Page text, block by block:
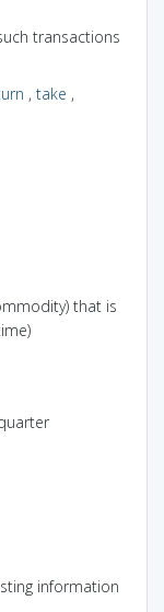
transactions
, take ,
that is
information